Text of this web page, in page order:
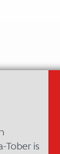
Tober is